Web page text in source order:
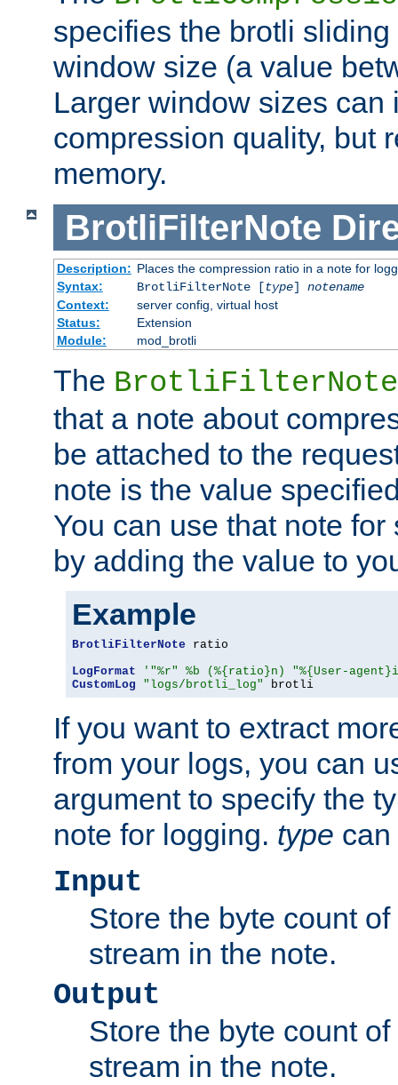
specifies the brotli
window size (a value
Larger window sizes can
compression quality, but
memory.
BrotliFilterNote
Description: Places the compression ratio in a note for
Syntax:
BrotliFilterNote [type] notename
Context:
server config, virtual host
Status:
Extension
Module:
mod_brotli
The BrotliFilterNote
that a note about
be attached to the
note is the value
You can use that note
by adding the value to
Example
BrotliFilterNote ratio
LogFormat
'"%r" %b (%{ratio}n) "%{User-
CustomLog
"logs/brotli_log" brotli
If you want to extract
from your logs, you can
argument to specify the
note for logging. type
Input
Store the byte count
stream in the note.
Output
Store the byte count
stream in the note.